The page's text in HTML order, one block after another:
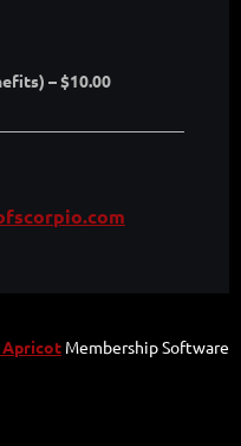
– $10.00
Apricot Membership Software